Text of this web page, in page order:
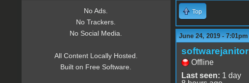
Top
June 24, 2019 - 7:01pm
softwarejanitor
Offline
Last seen: 1 day
No Ads.
No Trackers.
No Social Media.
All Content Locally Hosted.
Built on Free Software.